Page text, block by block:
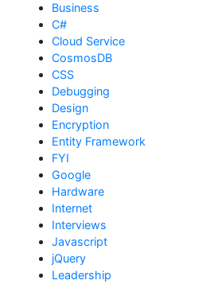
Business
C#
Cloud Service
CosmosDB
CSS
Debugging
Design
Encryption
Entity Framework
FYI
Google
Hardware
Internet
Interviews
Javascript
jQuery
Leadership